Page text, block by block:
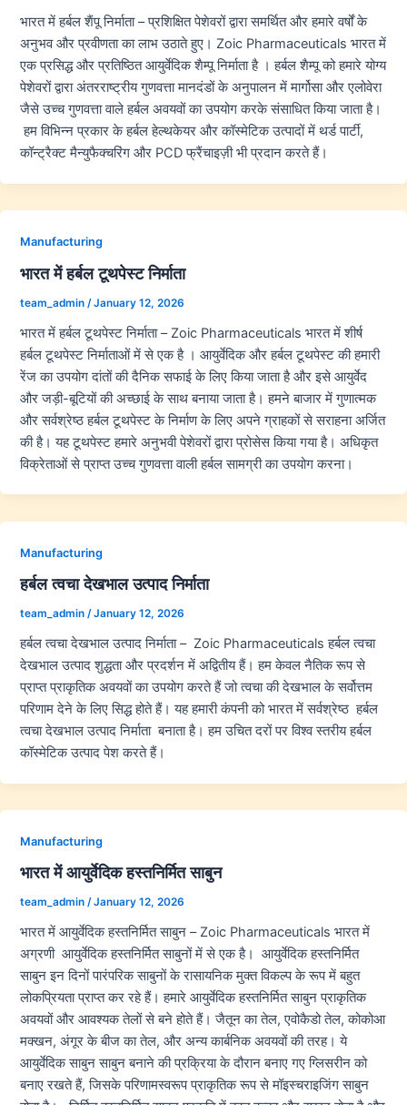
भारत में हर्बल शैंपू निर्माता – प्रशिक्षित पेशेवरों द्वारा समर्थित और हमारे वर्षों के
अनुभव और प्रवीणता का लाभ उठाते हुए। Zoic Pharmaceuticals भारत में
एक प्रसिद्ध और प्रतिष्ठित आयुर्वेदिक शैम्पू निर्माता है । हर्बल शैम्पू को हमारे योग्य
पेशेवरों द्वारा अंतरराष्ट्रीय गुणवत्ता मानदंडों के अनुपालन में मार्गोसा और एलोवेरा
जैसे उच्च गुणवत्ता वाले हर्बल अवयवों का उपयोग करके संसाधित किया जाता है।
हम विभिन्न प्रकार के हर्बल हेल्थकेयर और कॉस्मेटिक उत्पादों में थर्ड पार्टी,
कॉन्ट्रैक्ट मैन्युफैक्चरिंग और PCD फ्रैंचाइज़ी भी प्रदान करते हैं।
Manufacturing
भारत में हर्बल टूथपेस्ट निर्माता
team_admin /January 12, 2026
भारत में हर्बल टूथपेस्ट निर्माता – Zoic Pharmaceuticals भारत में शीर्ष
हर्बल टूथपेस्ट निर्माताओं में से एक है । आयुर्वेदिक और हर्बल टूथपेस्ट की हमारी
रेंज का उपयोग दांतों की दैनिक सफाई के लिए किया जाता है और इसे आयुर्वेद
और जड़ी-बूटियों की अच्छाई के साथ बनाया जाता है। हमने बाजार में गुणात्मक
और सर्वश्रेष्ठ हर्बल टूथपेस्ट के निर्माण के लिए अपने ग्राहकों से सराहना अर्जित
की है। यह टूथपेस्ट हमारे अनुभवी पेशेवरों द्वारा प्रोसेस किया गया है। अधिकृत
विक्रेताओं से प्राप्त उच्च गुणवत्ता वाली हर्बल सामग्री का उपयोग करना।
Manufacturing
हर्बल त्वचा देखभाल उत्पाद निर्माता
team_admin /January 12, 2026
हर्बल त्वचा देखभाल उत्पाद निर्माता – Zoic Pharmaceuticals हर्बल त्वचा
देखभाल उत्पाद शुद्धता और प्रदर्शन में अद्वितीय हैं। हम केवल नैतिक रूप से
प्राप्त प्राकृतिक अवयवों का उपयोग करते हैं जो त्वचा की देखभाल के सर्वोत्तम
परिणाम देने के लिए सिद्ध होते हैं। यह हमारी कंपनी को भारत में सर्वश्रेष्ठ हर्बल
त्वचा देखभाल उत्पाद निर्माता बनाता है। हम उचित दरों पर विश्व स्तरीय हर्बल
कॉस्मेटिक उत्पाद पेश करते हैं।
Manufacturing
भारत में आयुर्वेदिक हस्तनिर्मित साबुन
team_admin /January 12, 2026
भारत में आयुर्वेदिक हस्तनिर्मित साबुन – Zoic Pharmaceuticals भारत में
अग्रणी आयुर्वेदिक हस्तनिर्मित साबुनों में से एक है। आयुर्वेदिक हस्तनिर्मित
साबुन इन दिनों पारंपरिक साबुनों के रासायनिक मुक्त विकल्प के रूप में बहुत
लोकप्रियता प्राप्त कर रहे हैं। हमारे आयुर्वेदिक हस्तनिर्मित साबुन प्राकृतिक
अवयवों और आवश्यक तेलों से बने होते हैं। जैतून का तेल, एवोकैडो तेल, कोकोआ
मक्खन, अंगूर के बीज का तेल, और अन्य कार्बनिक अवयवों की तरह। ये
आयुर्वेदिक साबुन साबुन बनाने की प्रक्रिया के दौरान बनाए गए ग्लिसरीन को
बनाए रखते हैं, जिसके परिणामस्वरूप प्राकृतिक रूप से मॉइस्चराइजिंग साबुन